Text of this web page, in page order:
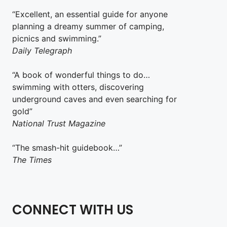
“Excellent, an essential guide for anyone
planning a dreamy summer of camping,
picnics and swimming.”
Daily Telegraph
“A book of wonderful things to do…
swimming with otters, discovering
underground caves and even searching for
gold”
National Trust Magazine
“The smash-hit guidebook…”
The Times
CONNECT WITH US